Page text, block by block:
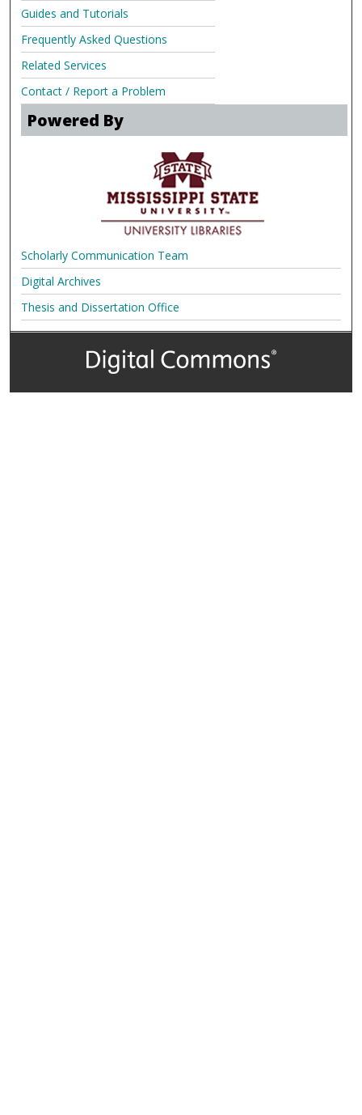
Guides and Tutorials
Frequently Asked Questions
Related Services
Contact / Report a Problem
Powered By
Scholarly Communication Team
Digital Archives
Thesis and Dissertation Office